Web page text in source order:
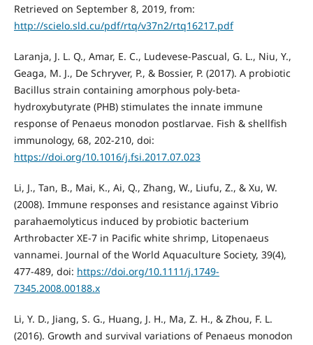
Retrieved on September 8, 2019, from:
http://scielo.sld.cu/pdf/rtq/v37n2/rtq16217.pdf
Laranja, J. L. Q., Amar, E. C., Ludevese-Pascual, G. L., Niu, Y.,
Geaga, M. J., De Schryver, P., & Bossier, P. (2017). A probiotic
Bacillus strain containing amorphous poly-beta-
hydroxybutyrate (PHB) stimulates the innate immune
response of Penaeus monodon postlarvae. Fish & shellfish
immunology, 68, 202-210, doi:
https://doi.org/10.1016/j.fsi.2017.07.023
Li, J., Tan, B., Mai, K., Ai, Q., Zhang, W., Liufu, Z., & Xu, W.
(2008). Immune responses and resistance against Vibrio
parahaemolyticus induced by probiotic bacterium
Arthrobacter XE‐7 in Pacific white shrimp, Litopenaeus
vannamei. Journal of the World Aquaculture Society, 39(4),
477-489, doi: https://doi.org/10.1111/j.1749-
7345.2008.00188.x
Li, Y. D., Jiang, S. G., Huang, J. H., Ma, Z. H., & Zhou, F. L.
(2016). Growth and survival variations of Penaeus monodon